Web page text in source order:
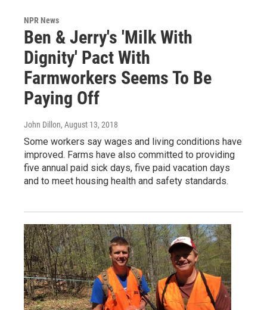
NPR News
Ben & Jerry's 'Milk With
Dignity' Pact With
Farmworkers Seems To Be
Paying Off
John Dillon, August 13, 2018
Some workers say wages and living conditions have
improved. Farms have also committed to providing
five annual paid sick days, five paid vacation days
and to meet housing health and safety standards.